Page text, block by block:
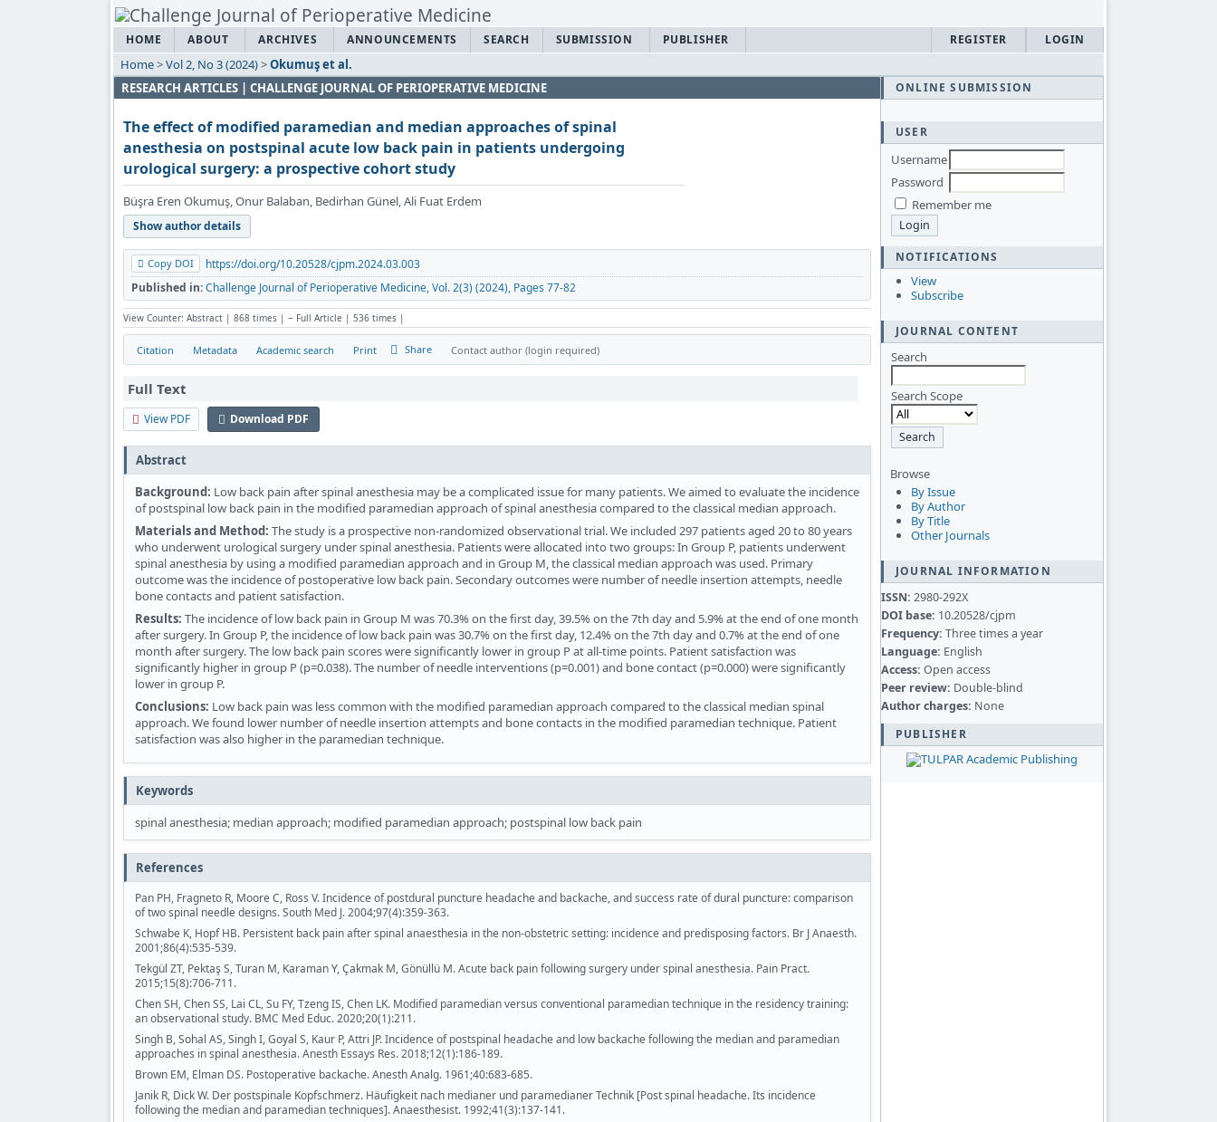
HOME ABOUT ARCHIVES ANNOUNCEMENTS SEARCH SUBMISSION PUBLISHER LOGIN
REGISTER
Home>Vol 2, No 3 (2024)>Okumuş et al.
RESEARCH ARTICLES | CHALLENGE JOURNAL OF PERIOPERATIVE MEDICINE
The effect of modified paramedian and median approaches of spinal
anesthesia on postspinal acute low back pain in patients undergoing
urological surgery: a prospective cohort study
Büşra Eren Okumuş, Onur Balaban, Bedirhan Günel, Ali Fuat Erdem
Show author details
Copy DOI
https://doi.org/10.20528/cjpm.2024.03.003
Published in:Challenge Journal of Perioperative Medicine, Vol. 2(3) (2024), Pages 77-82
View Counter: Abstract | 868 times | ‒ Full Article | 536 times |
Citation Metadata Academic search Print Share Contact author (login required)
Full Text
View PDF Download PDF
Abstract
Background: Low back pain after spinal anesthesia may be a complicated issue for many patients. We aimed to evaluate the incidence
of postspinal low back pain in the modified paramedian approach of spinal anesthesia compared to the classical median approach.
Materials and Method: The study is a prospective non-randomized observational trial. We included 297 patients aged 20 to 80 years
who underwent urological surgery under spinal anesthesia. Patients were allocated into two groups: In Group P, patients underwent
spinal anesthesia by using a modified paramedian approach and in Group M, the classical median approach was used. Primary
outcome was the incidence of postoperative low back pain. Secondary outcomes were number of needle insertion attempts, needle
bone contacts and patient satisfaction.
Results: The incidence of low back pain in Group M was 70.3% on the first day, 39.5% on the 7th day and 5.9% at the end of one month
after surgery. In Group P, the incidence of low back pain was 30.7% on the first day, 12.4% on the 7th day and 0.7% at the end of one
month after surgery. The low back pain scores were significantly lower in group P at all-time points. Patient satisfaction was
significantly higher in group P (p=0.038). The number of needle interventions (p=0.001) and bone contact (p=0.000) were significantly
lower in group P.
Conclusions: Low back pain was less common with the modified paramedian approach compared to the classical median spinal
approach. We found lower number of needle insertion attempts and bone contacts in the modified paramedian technique. Patient
satisfaction was also higher in the paramedian technique.
Keywords
spinal anesthesia; median approach; modified paramedian approach; postspinal low back pain
References
Pan PH, Fragneto R, Moore C, Ross V. Incidence of postdural puncture headache and backache, and success rate of dural puncture: comparison
of two spinal needle designs. South Med J. 2004;97(4):359-363.
Schwabe K, Hopf HB. Persistent back pain after spinal anaesthesia in the non-obstetric setting: incidence and predisposing factors. Br J Anaesth.
2001;86(4):535-539.
Tekgül ZT, Pektaş S, Turan M, Karaman Y, Çakmak M, Gönüllü M. Acute back pain following surgery under spinal anesthesia. Pain Pract.
2015;15(8):706-711.
Chen SH, Chen SS, Lai CL, Su FY, Tzeng IS, Chen LK. Modified paramedian versus conventional paramedian technique in the residency training:
an observational study. BMC Med Educ. 2020;20(1):211.
Singh B, Sohal AS, Singh I, Goyal S, Kaur P, Attri JP. Incidence of postspinal headache and low backache following the median and paramedian
approaches in spinal anesthesia. Anesth Essays Res. 2018;12(1):186-189.
Brown EM, Elman DS. Postoperative backache. Anesth Analg. 1961;40:683-685.
Janik R, Dick W. Der postspinale Kopfschmerz. Häufigkeit nach medianer und paramedianer Technik [Post spinal headache. Its incidence
following the median and paramedian techniques]. Anaesthesist. 1992;41(3):137-141.
ONLINE SUBMISSION
USER
Username
Password
Remember me
NOTIFICATIONS
View
Subscribe
JOURNAL CONTENT
Search
Search Scope
Browse
By Issue
By Author
By Title
Other Journals
JOURNAL INFORMATION
ISSN: 2980-292X
DOI base: 10.20528/cjpm
Frequency: Three times a year
Language: English
Access: Open access
Peer review: Double-blind
Author charges: None
PUBLISHER